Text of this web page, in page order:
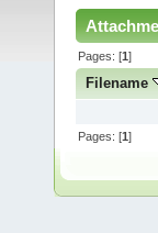
Pages: [1]
Filename
Pages: [1]